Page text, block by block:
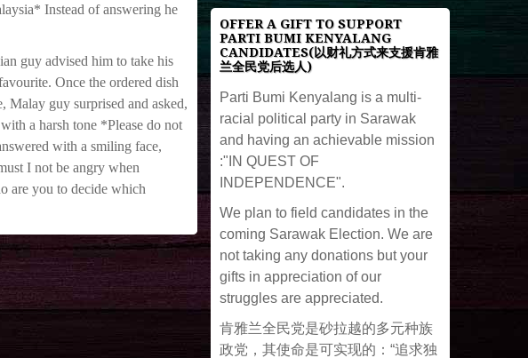
Instead of answering he
guy advised him to take his
Once the ordered dish
Malay guy surprised and asked,
a harsh tone *Please do not
with a smiling face,
I not be angry when
are you to decide which
OFFER A GIFT TO SUPPORT
PARTI BUMI KENYALANG
CANDIDATES(以财礼方式来支援肯雅
兰全民党后选人)
Parti Bumi Kenyalang is a multi-
racial political party in Sarawak
and having an achievable mission
:"IN QUEST OF
INDEPENDENCE".
We plan to field candidates in the
coming Sarawak Election. We are
not taking any donations but your
gifts in appreciation of our
struggles are appreciated.
肯雅兰全民党是砂拉越的多元种族
政党，其使命是可实现的：“追求独